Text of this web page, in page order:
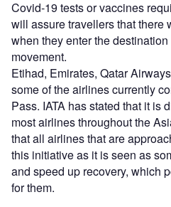
Covid-19 tests or vaccines
will assure travellers that there
when they enter the
movement.
Etihad, Emirates, Qatar
some of the airlines currently
Pass. IATA has stated that it is
most airlines throughout the
that all airlines that are
this initiative as it is seen as
and speed up recovery, which
for them.